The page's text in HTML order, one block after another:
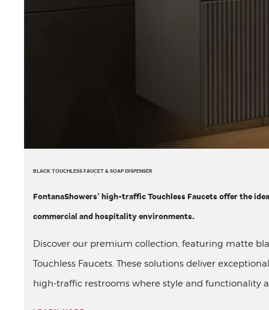
BLACK TOUCHLESS FAUCET & SOAP DISPENSER
FontanaShowers’ high-traffic Touchless Faucets offer the
commercial and hospitality environments.
Discover our premium collection, featuring matte
Touchless Faucets. These solutions deliver
high-traffic restrooms where style and functionality